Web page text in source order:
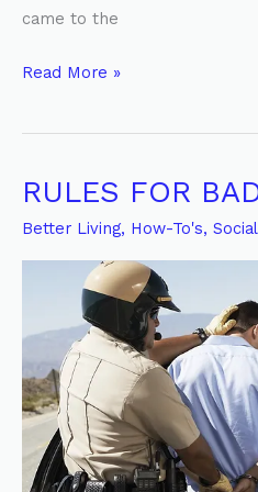
came to the
Read More »
RULES FOR
Better Living, How-To's,
RULES
PARENTING